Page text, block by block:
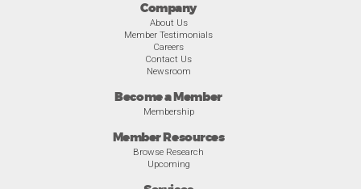
Company
About Us
Member Testimonials
Careers
Contact Us
Newsroom
Become a Member
Membership
Member Resources
Browse Research
Upcoming